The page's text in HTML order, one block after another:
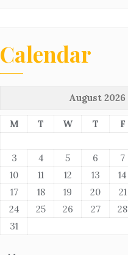
Calendar
August 2026
M T W T F
3
4 5 6 7
10
11 12 13 14
17
18 19 20 21
24
25 26 27 28
31